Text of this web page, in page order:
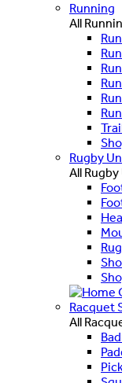
Running
All
Rugby
All
Racquet
All